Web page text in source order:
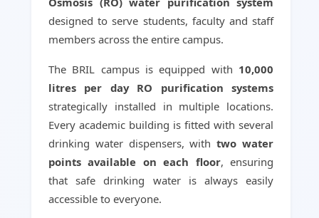
designed to serve students, faculty and staff
members across the entire campus.
The BRIL campus is equipped with 10,000
litres per day RO purification systems
strategically installed in multiple locations.
Every academic building is fitted with several
drinking water dispensers, withtwo water
points available on each floor, ensuring
that safe drinking water is always easily
accessible to everyone.